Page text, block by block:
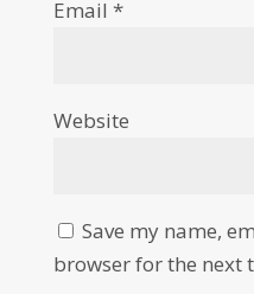
Email *
Website
Save my name,
browser for the next